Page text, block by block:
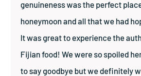
genuineness was the perfect
honeymoon and all that we had
It was great to experience the
Fijian food! We were so spoiled
to say goodbye but we definitely